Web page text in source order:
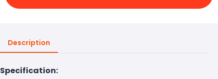
Description
Specification: